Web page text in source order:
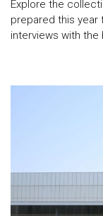
Explore the
prepared this year
interviews with the